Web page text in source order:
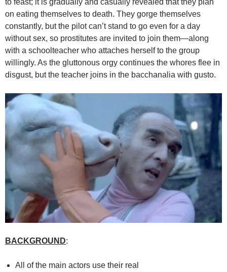
to feast; it is gradually and casually revealed that they plan
on eating themselves to death. They gorge themselves
constantly, but the pilot can’t stand to go even for a day
without sex, so prostitutes are invited to join them—along
with a schoolteacher who attaches herself to the group
willingly. As the gluttonous orgy continues the whores flee in
disgust, but the teacher joins in the bacchanalia with gusto.
BACKGROUND:
All of the main actors use their real